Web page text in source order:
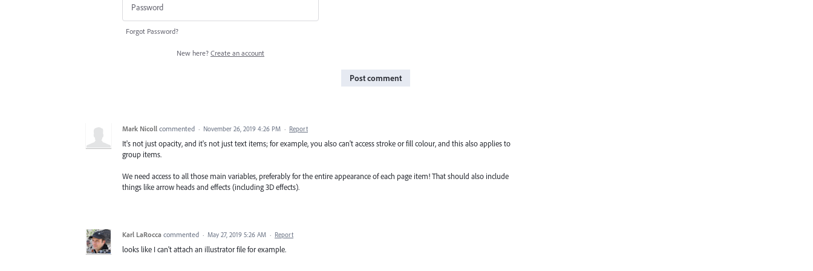
Forgot Password?
New here? Create an account
Post comment
Mark Nicoll commented · November 26, 2019 4:26 PM · Report
It's not just opacity, and it's not just text items; for example, you also can't access stroke or fill colour, and this also applies to
group items.
We need access to all those main variables, preferably for the entire appearance of each page item! That should also include
things like arrow heads and effects (including 3D effects).
Karl LaRocca commented · May 27, 2019 5:26 AM · Report
looks like I can't attach an illustrator file for example.